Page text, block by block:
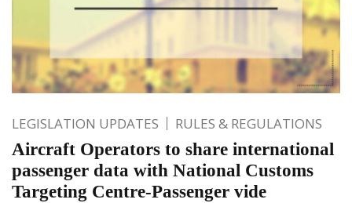
LEGISLATION UPDATES RULES & REGULATIONS
Aircraft Operators to share international
passenger data with National Customs
Targeting Centre-Passenger vide